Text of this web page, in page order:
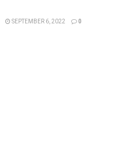
SEPTEMBER 6, 2022 0